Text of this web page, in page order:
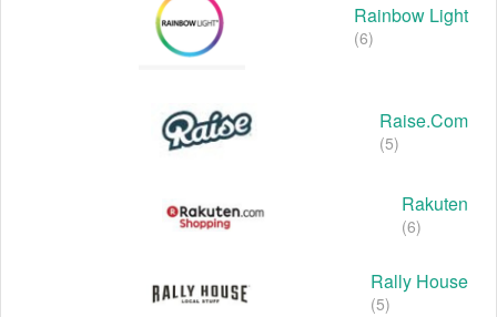
Rainbow Light
(6)
Raise.com
(5)
Rakuten
(6)
Rally House
(5)